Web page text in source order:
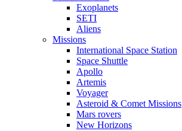
Exoplanets
SETI
Aliens
Missions
International Space Station
Space Shuttle
Apollo
Artemis
Voyager
Asteroid & Comet Missions
Mars rovers
New Horizons